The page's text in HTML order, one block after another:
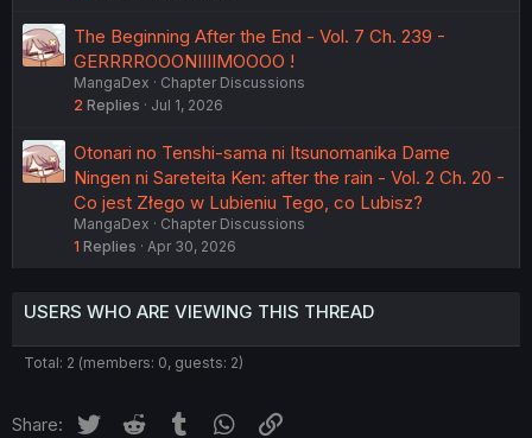
The Beginning After the End - Vol. 7 Ch. 239 -
GERRRROOONIIIIMOOOO !
MangaDex
Chapter Discussions
2 Replies Jul 1, 2026
Otonari no Tenshi-sama ni Itsunomanika Dame
Ningen ni Sareteita Ken: after the rain - Vol. 2 Ch. 20 -
Co jest Złego w Lubieniu Tego, co Lubisz?
MangaDex
Chapter Discussions
1 Replies Apr 30, 2026
USERS WHO ARE VIEWING THIS THREAD
Total: 2 (members: 0, guests: 2)
Share: Twitter Reddit Tumblr WhatsApp